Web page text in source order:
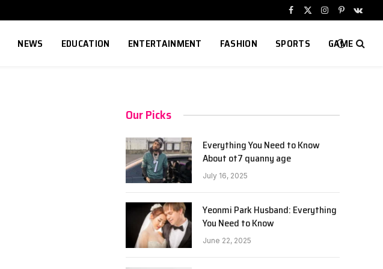
Facebook
X
Instagram
Pinterest
NEWS EDUCATION ENTERTAINMENT FASHION SPORTS GAME
Our Picks
Everything You Need to Know
About ot7 quanny age
July 16, 2025
Yeonmi Park Husband: Everything
You Need to Know
June 22, 2025